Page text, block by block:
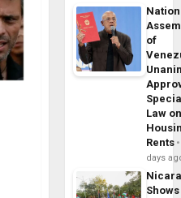
of
Law
Rents
days
Shows